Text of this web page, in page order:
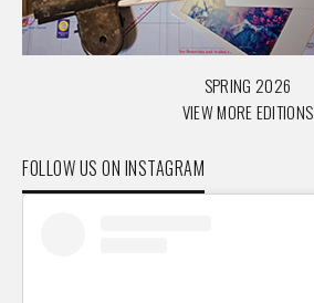
SPRING 2026
VIEW MORE EDITIONS
FOLLOW US ON INSTAGRAM